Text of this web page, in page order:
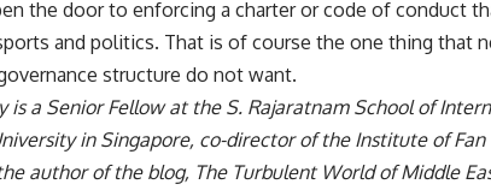
the door to enforcing a charter or code of conduct
and politics. That is of course the one thing that
structure do not want.
is a Senior Fellow at the S. Rajaratnam School of
in Singapore, co-director of the Institute of
author of the blog, The Turbulent World of Middle